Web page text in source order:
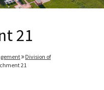
21
Division of
21